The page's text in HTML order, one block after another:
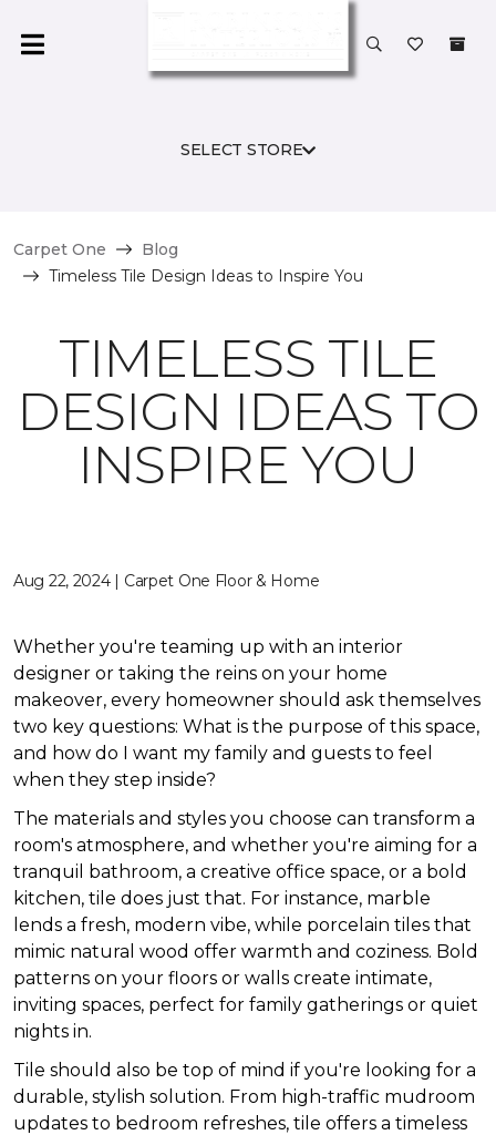
SELECT STORE
Carpet One
Blog
Timeless Tile Design Ideas to Inspire You
TIMELESS TILE
DESIGN IDEAS TO
INSPIRE YOU
Aug 22, 2024 | Carpet One Floor & Home
Whether you're teaming up with an interior
designer or taking the reins on your home
makeover, every homeowner should ask themselves
two key questions: What is the purpose of this space,
and how do I want my family and guests to feel
when they step inside?
The materials and styles you choose can transform a
room's atmosphere, and whether you're aiming for a
tranquil bathroom, a creative office space, or a bold
kitchen, tile does just that. For instance, marble
lends a fresh, modern vibe, while porcelain tiles that
mimic natural wood offer warmth and coziness. Bold
patterns on your floors or walls create intimate,
inviting spaces, perfect for family gatherings or quiet
nights in.
Tile should also be top of mind if you're looking for a
durable, stylish solution. From high-traffic mudroom
updates to bedroom refreshes, tile offers a timeless